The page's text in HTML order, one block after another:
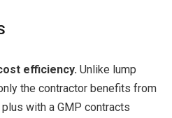
efficiency. Unlike lump
the contractor benefits from
with a GMP contracts